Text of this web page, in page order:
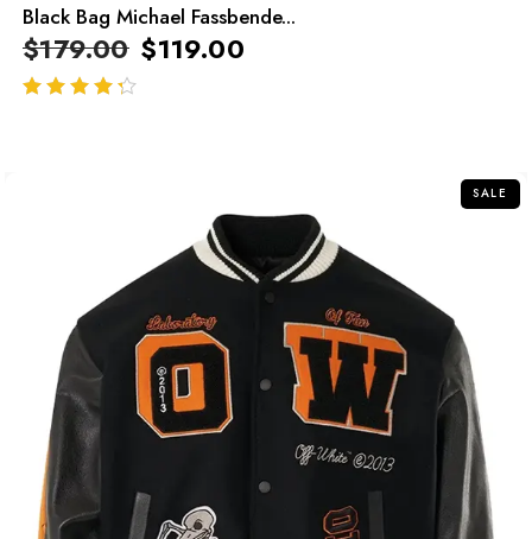
Black Bag Michael Fassbende...
$179.00 $119.00
SALE